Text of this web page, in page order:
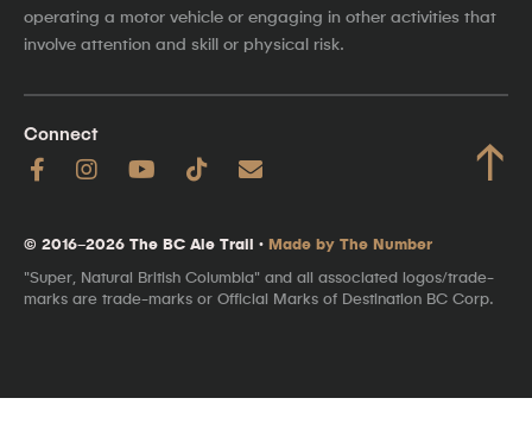
operating a motor vehicle or engaging in other activities that
involve attention and skill or physical risk.
Connect ↑
© 2016–2026 The BC Ale Trail · Made by The Number
"Super, Natural British Columbia" and all associated logos/trade-
marks are trade-marks or Official Marks of Destination BC Corp.